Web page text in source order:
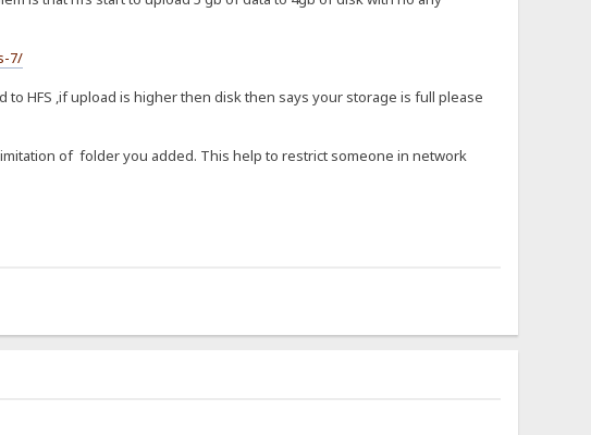
7/
HFS ,if upload is higher then disk then says your storage is full please
of folder you added. This help to restrict someone in network